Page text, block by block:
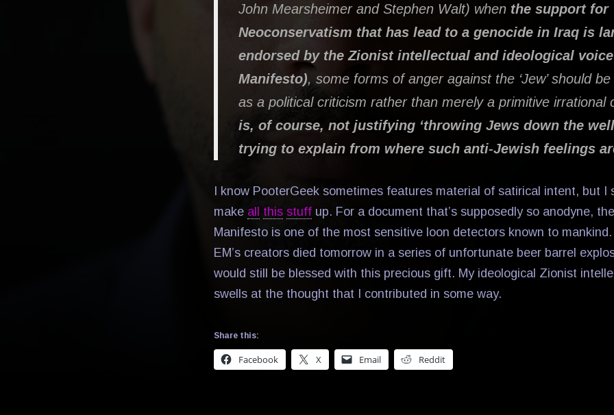
John Mearsheimer and Stephen Walt) when the support for
Neoconservatism that has lead to a genocide in Iraq is
endorsed by the Zionist intellectual and ideological
Manifesto), some forms of anger against the ‘Jew’ should
as a political criticism rather than merely a primitive irrational
is, of course, not justifying ‘throwing Jews down the
trying to explain from where such anti-Jewish feelings
I know PooterGeek sometimes features material of satirical intent, but I
make all this stuff up. For a document that’s supposedly so anodyne,
Manifesto is one of the most sensitive loon detectors known to
EM’s creators died tomorrow in a series of unfortunate beer barrel
would still be blessed with this precious gift. My ideological Zionist
swells at the thought that I contributed in some way.
Share this:
Facebook X Email Reddit